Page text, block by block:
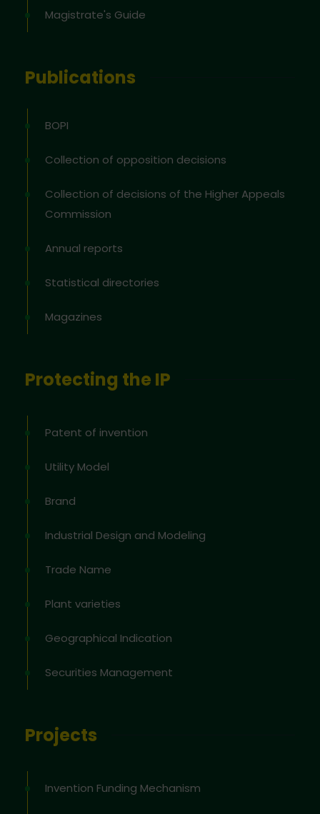
Magistrate's Guide
Publications
BOPI
Collection of opposition decisions
Collection of decisions of the Higher Appeals
Commission
Annual reports
Statistical directories
Magazines
Protecting the IP
Patent of invention
Utility Model
Brand
Industrial Design and Modeling
Trade Name
Plant varieties
Geographical Indication
Securities Management
Projects
Invention Funding Mechanism